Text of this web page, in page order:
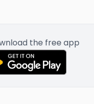
the free app